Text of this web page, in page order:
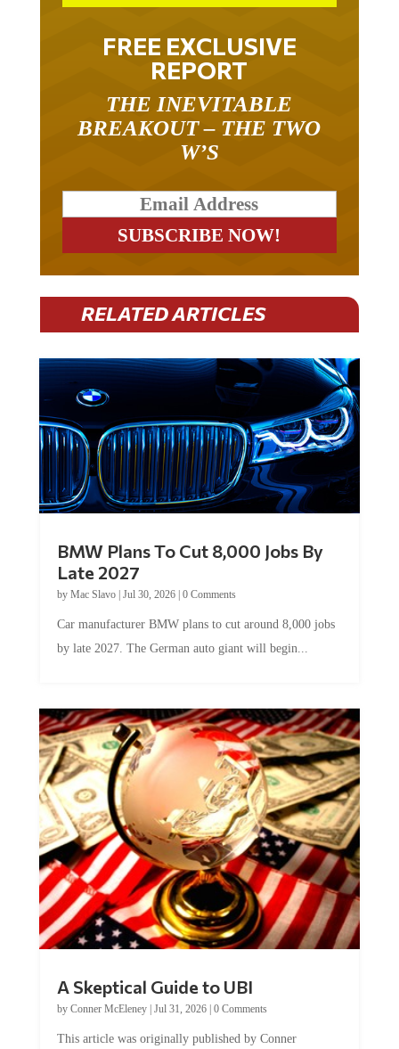
FREE EXCLUSIVE
REPORT
THE INEVITABLE
BREAKOUT – THE TWO
W’S
RELATED ARTICLES
BMW Plans To Cut 8,000 Jobs By
Late 2027
by Mac Slavo| Jul 30, 2026| 0 Comments
Car manufacturer BMW plans to cut around 8,000 jobs
by late 2027. The German auto giant will begin...
A Skeptical Guide to UBI
by Conner McEleney| Jul 31, 2026| 0 Comments
This article was originally published by Conner